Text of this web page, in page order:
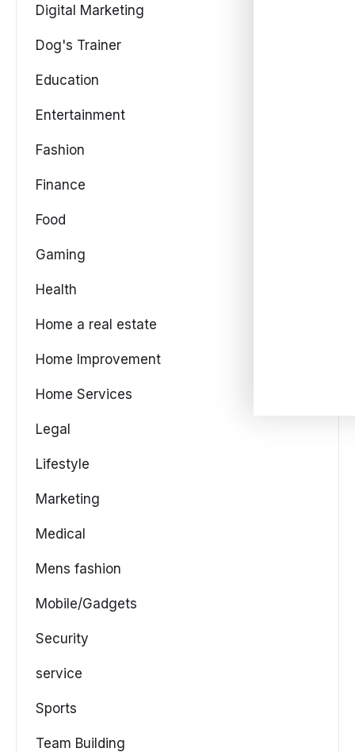
Digital Marketing
Dog's Trainer
Education
Entertainment
Fashion
Finance
Food
Gaming
Health
Home a real estate
Home Improvement
Home Services
Legal
Lifestyle
Marketing
Medical
Mens fashion
Mobile/Gadgets
Security
service
Sports
Team Building